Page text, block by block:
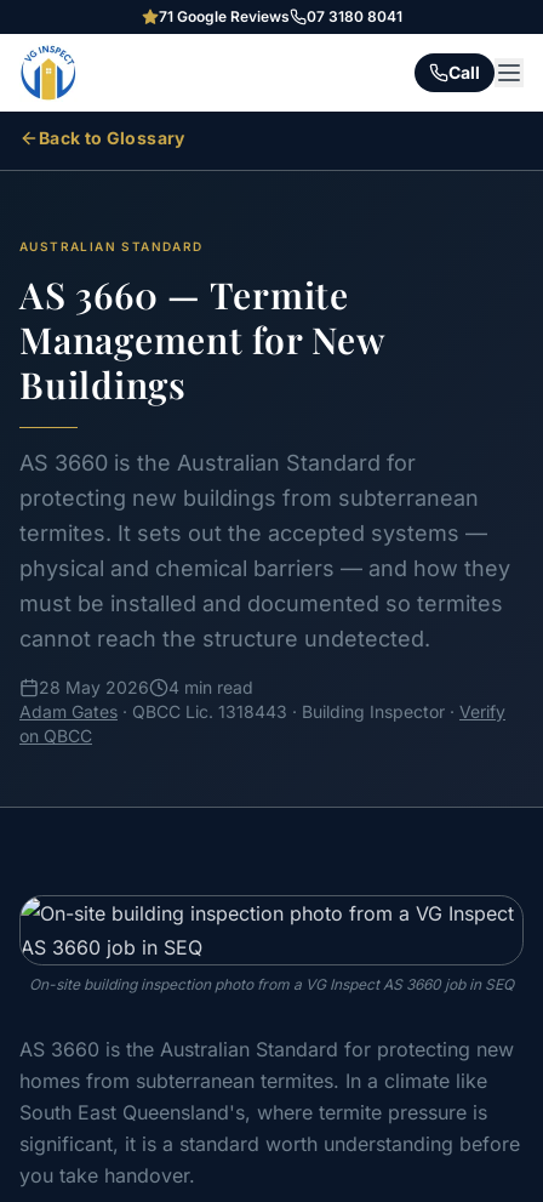
71Google Reviews 07 3180 8041
Call
Back to Glossary
AUSTRALIAN STANDARD
AS 3660 — Termite
Management for New
Buildings
AS 3660 is the Australian Standard for
protecting new buildings from subterranean
termites. It sets out the accepted systems —
physical and chemical barriers — and how they
must be installed and documented so termites
cannot reach the structure undetected.
28 May 2026
4 min read
Adam Gates · QBCC Lic. 1318443 · Building Inspector · Verify
on QBCC
On-site building inspection photo from a VG Inspect AS 3660 job in SEQ
AS 3660 is the Australian Standard for protecting new
homes from subterranean termites. In a climate like
South East Queensland's, where termite pressure is
significant, it is a standard worth understanding before
you take handover.